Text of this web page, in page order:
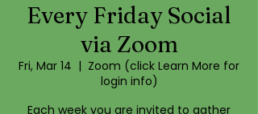
Every Friday Social
via Zoom
Fri, Mar 14
  |
Zoom (click Learn More for
login info)
Each week you are invited to gather